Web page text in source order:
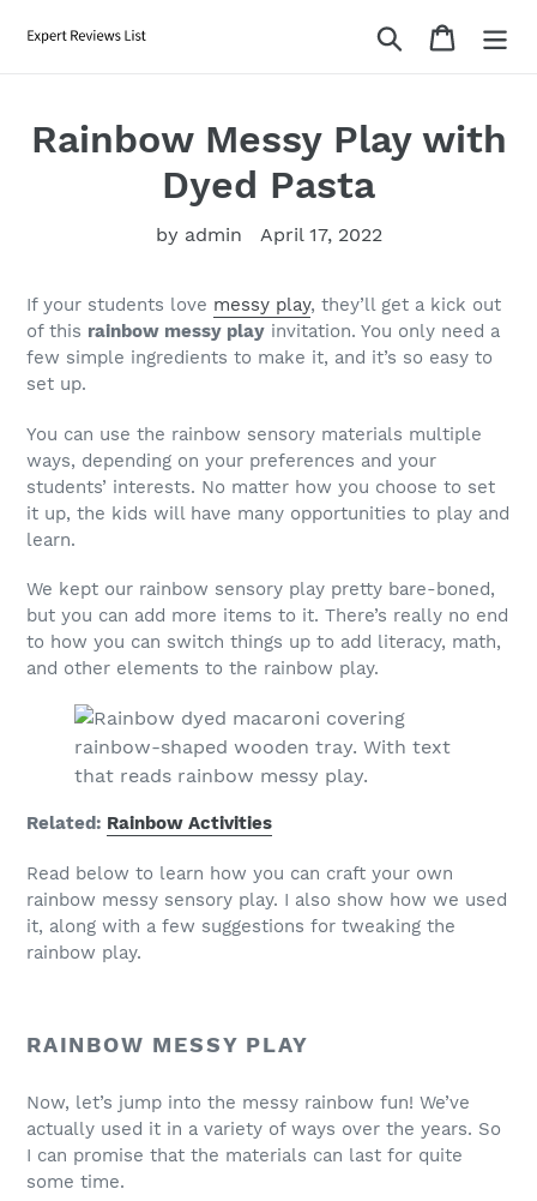
Search Cart
Rainbow Messy Play with
Dyed Pasta
by admin April 17, 2022
If your students love messy play, they’ll get a kick out
of this rainbow messy play invitation. You only need a
few simple ingredients to make it, and it’s so easy to
set up.
You can use the rainbow sensory materials multiple
ways, depending on your preferences and your
students’ interests. No matter how you choose to set
it up, the kids will have many opportunities to play and
learn.
We kept our rainbow sensory play pretty bare-boned,
but you can add more items to it. There’s really no end
to how you can switch things up to add literacy, math,
and other elements to the rainbow play.
Related: Rainbow Activities
Read below to learn how you can craft your own
rainbow messy sensory play. I also show how we used
it, along with a few suggestions for tweaking the
rainbow play.
RAINBOW MESSY PLAY
Now, let’s jump into the messy rainbow fun! We’ve
actually used it in a variety of ways over the years. So
I can promise that the materials can last for quite
some time.